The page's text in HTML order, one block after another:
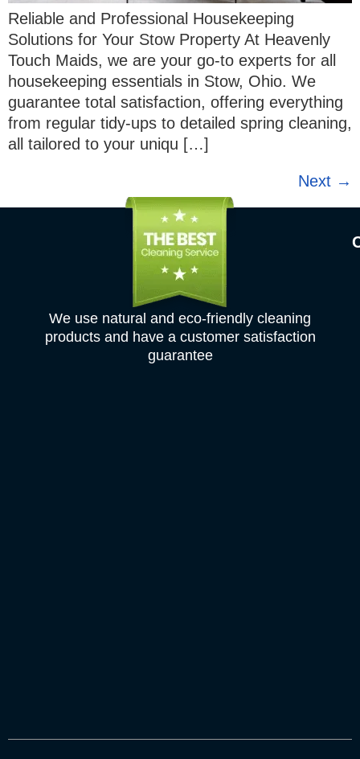
Reliable and Professional Housekeeping
Solutions for Your Stow Property At Heavenly
Touch Maids, we are your go-to experts for all
housekeeping essentials in Stow, Ohio. We
guarantee total satisfaction, offering everything
from regular tidy-ups to detailed spring cleaning,
all tailored to your uniqu […]
Next →
We use natural and eco-friendly cleaning
products and have a customer satisfaction
guarantee